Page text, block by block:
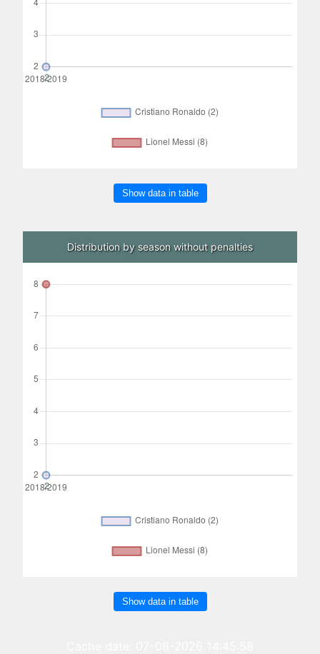
Show data in table
Distribution by season without penalties
Show data in table